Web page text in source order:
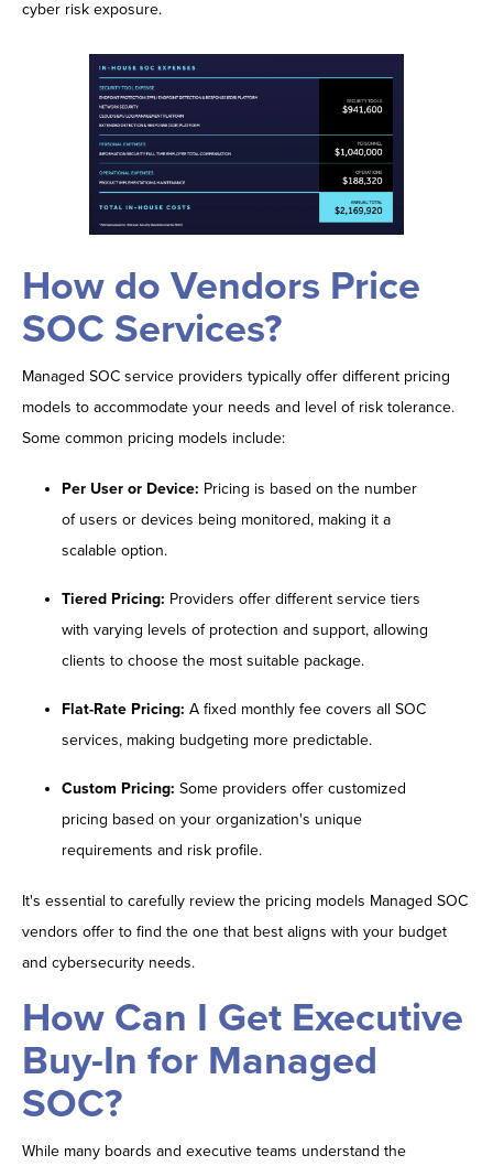
cyber risk exposure.
How do Vendors Price
SOC Services?
Managed SOC service providers typically offer different pricing
models to accommodate your needs and level of risk tolerance.
Some common pricing models include:
Per User or Device: Pricing is based on the number
of users or devices being monitored, making it a
scalable option.
Tiered Pricing: Providers offer different service tiers
with varying levels of protection and support, allowing
clients to choose the most suitable package.
Flat-Rate Pricing: A fixed monthly fee covers all SOC
services, making budgeting more predictable.
Custom Pricing: Some providers offer customized
pricing based on your organization's unique
requirements and risk profile.
It's essential to carefully review the pricing models Managed SOC
vendors offer to find the one that best aligns with your budget
and cybersecurity needs.
How Can I Get Executive
Buy-In for Managed
SOC?
While many boards and executive teams understand the